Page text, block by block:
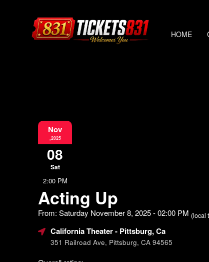
HOME
Nov
,2025
08
Sat
2:00 PM
Acting Up
From: Saturday November 8, 2025 - 02:00 PM (local
California Theater- Pittsburg, Ca
351 Railroad Ave, Pittsburg, CA 94565